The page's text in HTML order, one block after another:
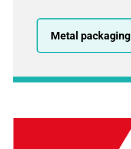
Metal packaging